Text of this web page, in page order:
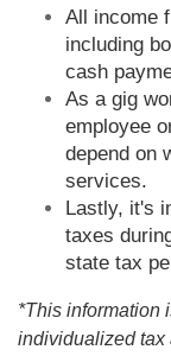
All income
including
cash
As a gig
employee
depend on
services.
Lastly, it's
taxes
state tax
*This information
individualized tax